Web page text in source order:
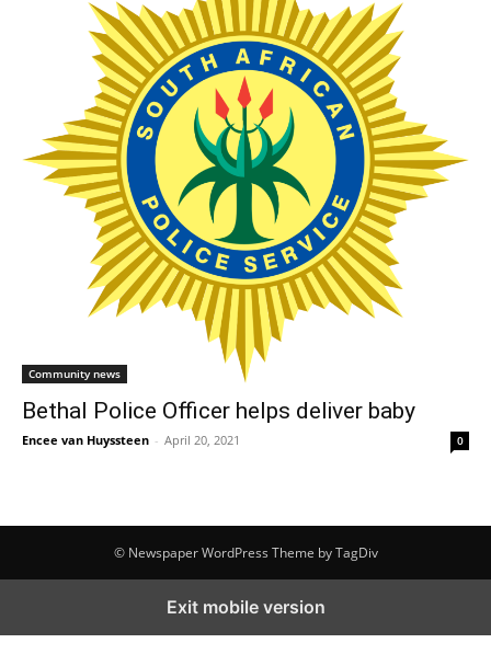
Community news
Bethal Police Officer helps deliver baby
Encee van Huyssteen - April 20, 2021 0
© Newspaper WordPress Theme by TagDiv
Exit mobile version